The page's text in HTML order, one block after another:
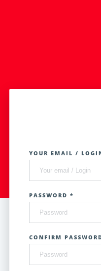
YOUR EMAIL /
PASSWORD *
CONFIRM